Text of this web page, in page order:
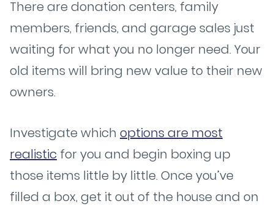
There are donation centers, family
members, friends, and garage sales just
waiting for what you no longer need. Your
old items will bring new value to their new
owners.
Investigate which options are most
realistic for you and begin boxing up
those items little by little. Once you’ve
filled a box, get it out of the house and on